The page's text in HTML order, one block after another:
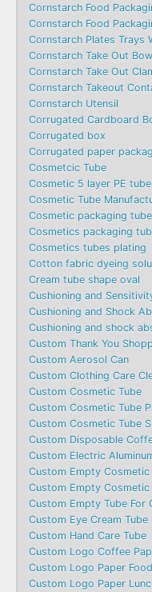
Cornstarch Food
Cornstarch Food
Cornstarch Plates Trays
Cornstarch Take Out
Cornstarch Take Out
Cornstarch Takeout
Cornstarch Utensil
Corrugated Cardboard
Corrugated box
Corrugated paper
Cosmetcic Tube
Cosmetic 5 layer PE tube
Cosmetic Tube
Cosmetic packaging tube
Cosmetics packaging
Cosmetics tubes plating
Cotton fabric dyeing
Cream tube shape oval
Cushioning and
Cushioning and Shock
Cushioning and shock
Custom Thank You
Custom Aerosol Can
Custom Clothing Care
Custom Cosmetic Tube
Custom Cosmetic Tube
Custom Cosmetic Tube
Custom Disposable
Custom Electric
Custom Empty Cosmetic
Custom Empty Cosmetic
Custom Empty Tube For
Custom Eye Cream Tube
Custom Hand Care Tube
Custom Logo Coffee
Custom Logo Paper
Custom Logo Paper